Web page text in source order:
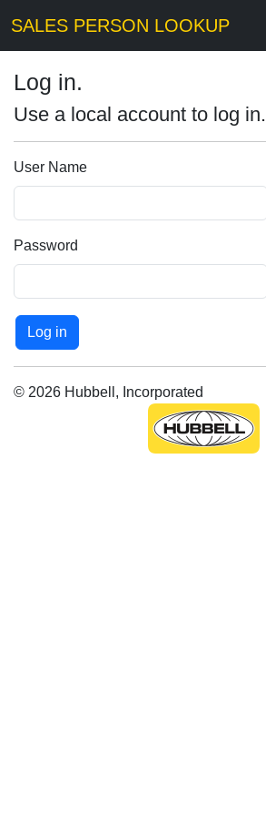
SALES PERSON LOOKUP
Log in.
Use a local account to log in.
User Name
Password
© 2026 Hubbell, Incorporated